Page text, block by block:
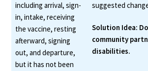
including arrival, sign-
in, intake, receiving
the vaccine, resting
afterward, signing
out, and departure,
but it has not been
suggested
Solution Idea:
community
disabilities.